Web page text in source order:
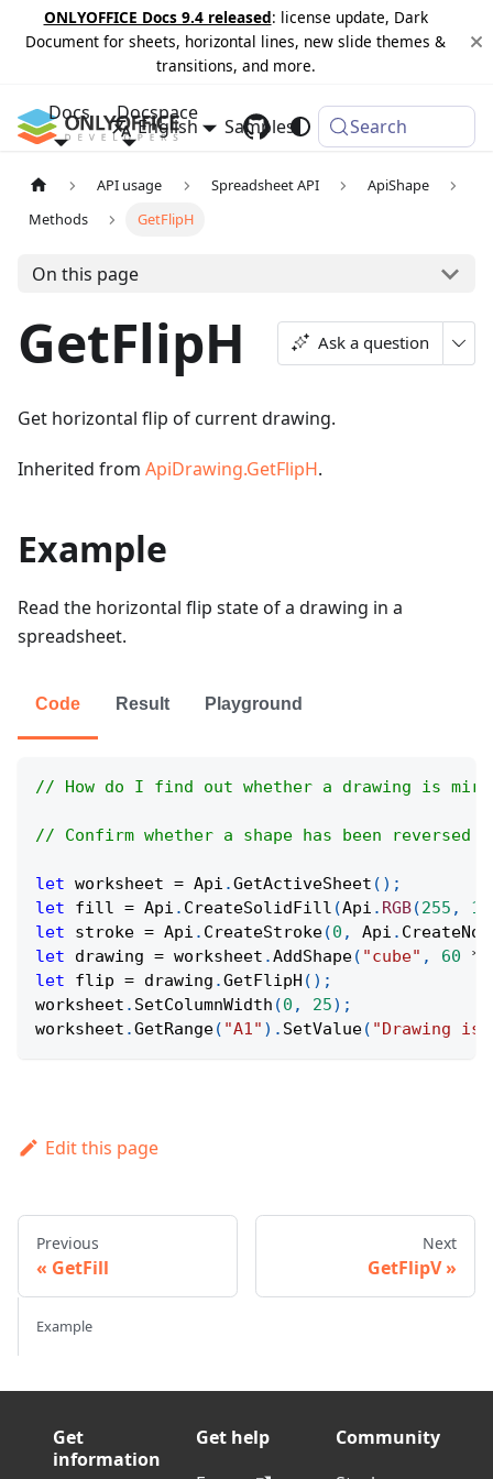
ONLYOFFICE Docs 9.4 released: license update, Dark
Document for sheets, horizontal lines, new slide themes &
transitions, and more.
Docs Docspace
Samples Changelog
English Search
API usage Spreadsheet API
ApiShape
Methods
GetFlipH
On this page
GetFlipH Ask a question
Get horizontal flip of current drawing.
Inherited from ApiDrawing.GetFlipH.
Example
Read the horizontal flip state of a drawing in a
spreadsheet.
Code Result Playground
// How do I find out whether a drawing is
// Confirm whether a shape has been
let worksheet = Api .GetActiveSheet ( ) ;
let fill = Api . CreateSolidFill (Api . RGB(255 ,
let stroke = Api . CreateStroke(0 , Api .
let drawing = worksheet .AddShape( "cube" , 60 *
let flip = drawing .GetFlipH ( ) ;
worksheet . SetColumnWidth (0 , 25) ;
worksheet .GetRange( "A1" ) . SetValue( "Drawing
Edit this page
Previous
GetFill
Next
GetFlipV
Example
Get
information
Get help
Community